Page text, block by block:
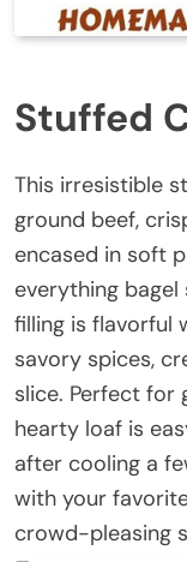
Stuffed
This irresistible
ground beef,
encased in soft
everything bagel
filling is flavorful
savory spices,
slice. Perfect for
hearty loaf is
after cooling a
with your
crowd-pleasing